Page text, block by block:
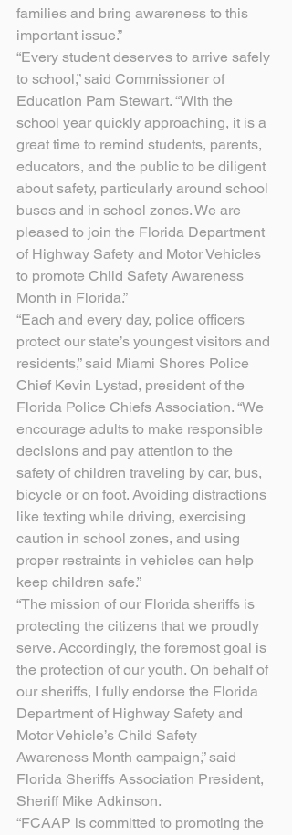
families and bring awareness to this
important issue.”
“Every student deserves to arrive safely
to school,” said Commissioner of
Education Pam Stewart. “With the
school year quickly approaching, it is a
great time to remind students, parents,
educators, and the public to be diligent
about safety, particularly around school
buses and in school zones. We are
pleased to join the Florida Department
of Highway Safety and Motor Vehicles
to promote Child Safety Awareness
Month in Florida.”
“Each and every day, police officers
protect our state’s youngest visitors and
residents,” said Miami Shores Police
Chief Kevin Lystad, president of the
Florida Police Chiefs Association. “We
encourage adults to make responsible
decisions and pay attention to the
safety of children traveling by car, bus,
bicycle or on foot. Avoiding distractions
like texting while driving, exercising
caution in school zones, and using
proper restraints in vehicles can help
keep children safe.”
“The mission of our Florida sheriffs is
protecting the citizens that we proudly
serve. Accordingly, the foremost goal is
the protection of our youth. On behalf of
our sheriffs, I fully endorse the Florida
Department of Highway Safety and
Motor Vehicle’s Child Safety
Awareness Month campaign,” said
Florida Sheriffs Association President,
Sheriff Mike Adkinson.
“FCAAP is committed to promoting the